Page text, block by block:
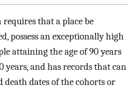
that a place be
possess an exceptionally high
attaining the age of 90 years
years, and has records that can
dates of the cohorts or